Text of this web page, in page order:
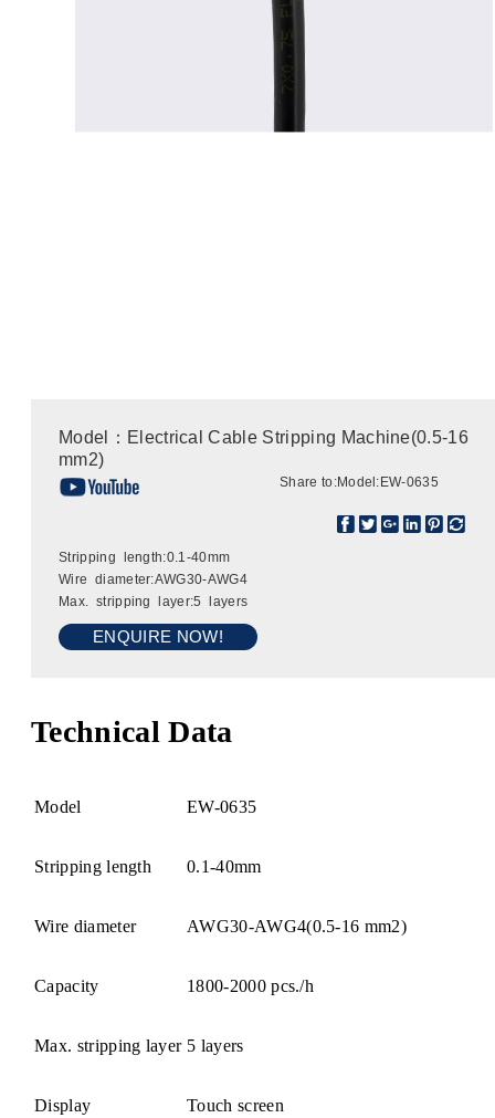
Model：Electrical Cable Stripping Machine(0.5-16
mm2)
Share to:Model:EW-0635
Stripping length:0.1-40mm
Wire diameter:AWG30-AWG4
Max. stripping layer:5 layers
ENQUIRE NOW!
Technical Data
Model EW-0635
Stripping length 0.1-40mm
Wire diameter AWG30-AWG4(0.5-16 mm2)
Capacity 1800-2000 pcs./h
Max. stripping layer 5 layers
Display Touch screen